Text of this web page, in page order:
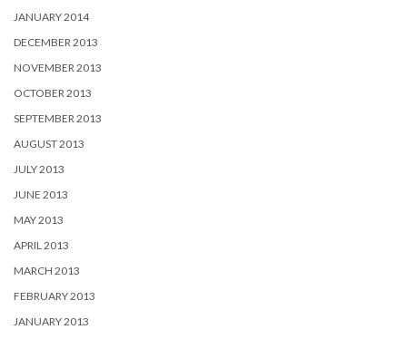
JANUARY 2014
DECEMBER 2013
NOVEMBER 2013
OCTOBER 2013
SEPTEMBER 2013
AUGUST 2013
JULY 2013
JUNE 2013
MAY 2013
APRIL 2013
MARCH 2013
FEBRUARY 2013
JANUARY 2013